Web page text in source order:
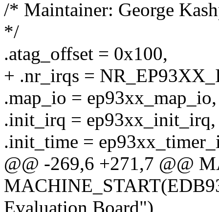
/* Maintainer: George
*/
.atag_offset = 0x100,
+ .nr_irqs =
.map_io = ep93xx_map_io,
.init_irq = ep93xx_init_irq,
.init_time =
@@ -269,6 +271,7 @@
Evaluation Board")